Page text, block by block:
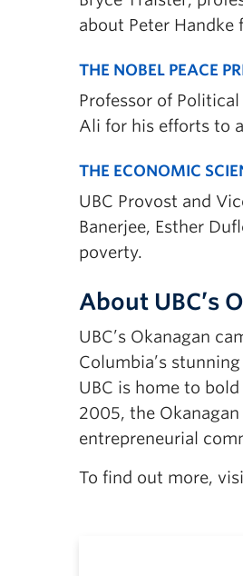
about Peter
THE NOBEL PEACE
Professor of
Ali for his efforts to
THE ECONOMIC
UBC Provost and
Banerjee, Esther
poverty.
About UBC’s
UBC’s Okanagan
Columbia’s
UBC is home to
2005, the
entrepreneurial
To find out more,